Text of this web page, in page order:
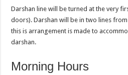
Darshan line will be turned at the very
doors). Darshan will be in two lines
this is arrangement is made to
darshan.
Morning Hours